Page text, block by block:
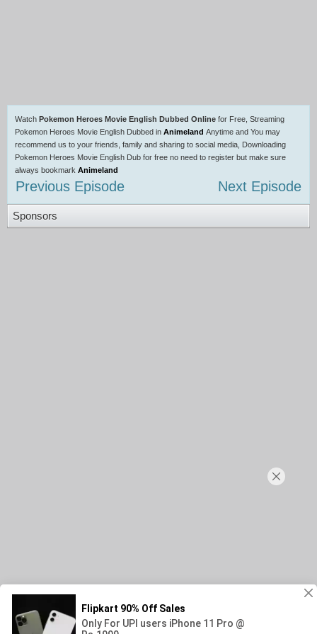
Watch Pokemon Heroes Movie English Dubbed Online for Free, Streaming
Pokemon Heroes Movie English Dubbed in Animeland Anytime and You may
recommend us to your friends, family and sharing to social media, Downloading
Pokemon Heroes Movie English Dub for free no need to register but make sure
always bookmark Animeland
Previous Episode Next Episode
Sponsors